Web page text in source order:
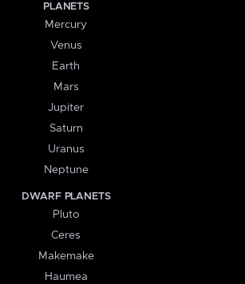
PLANETS
Mercury
Venus
Earth
Mars
Jupiter
Saturn
Uranus
Neptune
DWARF PLANETS
Pluto
Ceres
Makemake
Haumea